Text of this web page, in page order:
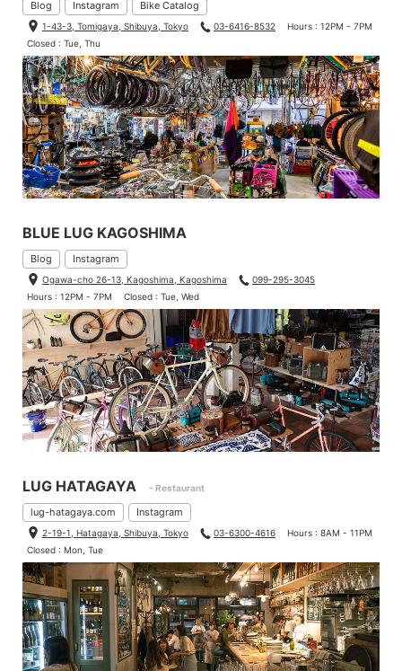
Blog Instagram Bike Catalog
1-43-3, Tomigaya, Shibuya, Tokyo 03-6416-8532
Hours : 12PM - 7PM
Closed : Tue, Thu
BLUE LUG KAGOSHIMA
Blog Instagram
Ogawa-cho 26-13, Kagoshima, Kagoshima
099-295-3045
Hours : 12PM - 7PM
Closed : Tue, Wed
LUG HATAGAYA - Restaurant
lug-hatagaya.com Instagram
2-19-1, Hatagaya, Shibuya, Tokyo 03-6300-4616
Hours : 8AM - 11PM
Closed : Mon, Tue